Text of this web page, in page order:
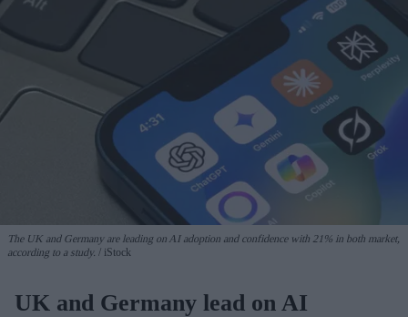
The UK and Germany are leading on AI adoption and confidence with 21% in both market,
according to a study.
iStock
UK and Germany lead on AI